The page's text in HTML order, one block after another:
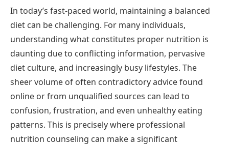
In today’s fast-paced world, maintaining a balanced
diet can be challenging. For many individuals,
understanding what constitutes proper nutrition is
daunting due to conflicting information, pervasive
diet culture, and increasingly busy lifestyles. The
sheer volume of often contradictory advice found
online or from unqualified sources can lead to
confusion, frustration, and even unhealthy eating
patterns. This is precisely where professional
nutrition counseling can make a significant